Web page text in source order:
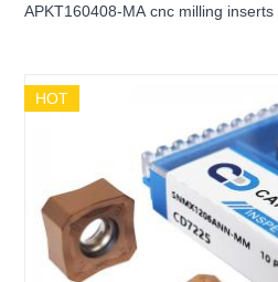
APKT160408-MA cnc milling inserts
HOT